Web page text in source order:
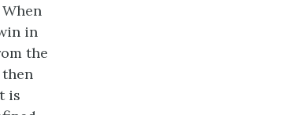
in
the
is